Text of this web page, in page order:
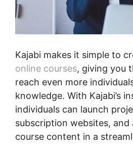
Kajabi makes it simple to
online courses, giving you
reach even more
knowledge. With Kajabi’s
individuals can launch
subscription websites,
course content in a